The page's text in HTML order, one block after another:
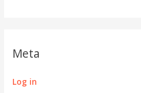
Meta
Log in